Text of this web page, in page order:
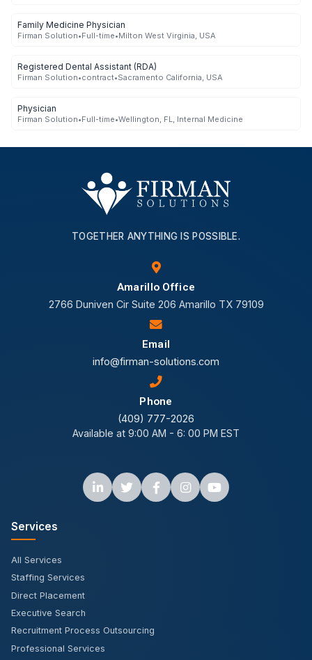
Family Medicine Physician
Firman Solution•Full-time•Milton West Virginia, USA
Registered Dental Assistant (RDA)
Firman Solution•contract•Sacramento California, USA
Physician
Firman Solution•Full-time•Wellington, FL, Internal Medicine
TOGETHER ANYTHING IS POSSIBLE.
Amarillo Office
2766 Duniven Cir Suite 206 Amarillo TX 79109
Email
info@firman-solutions.com
Phone
(409) 777-2026
Available at 9:00 AM - 6: 00 PM EST
Services
All Services
Staffing Services
Direct Placement
Executive Search
Recruitment Process Outsourcing
Professional Services